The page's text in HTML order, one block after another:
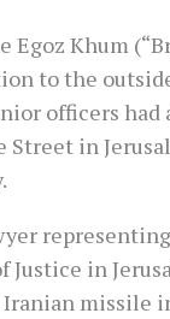
Egoz Khum
to the
officers had
Street in
Justice in
missile